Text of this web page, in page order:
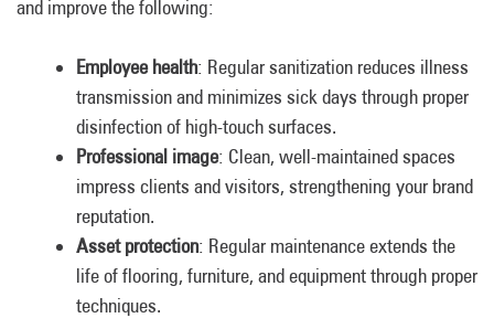
and improve the following:
Employee health: Regular sanitization reduces illness
transmission and minimizes sick days through proper
disinfection of high-touch surfaces.
Professional image: Clean, well-maintained spaces
impress clients and visitors, strengthening your brand
reputation.
Asset protection: Regular maintenance extends the
life of flooring, furniture, and equipment through proper
techniques.